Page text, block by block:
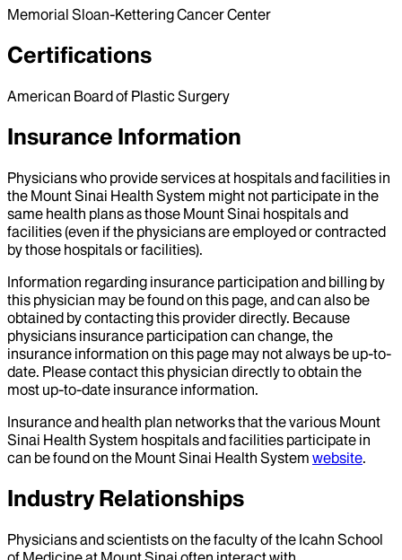
Memorial Sloan-Kettering Cancer Center
Certifications
American Board of Plastic Surgery
Insurance Information
Physicians who provide services at hospitals and facilities in
the Mount Sinai Health System might not participate in the
same health plans as those Mount Sinai hospitals and
facilities (even if the physicians are employed or contracted
by those hospitals or facilities).
Information regarding insurance participation and billing by
this physician may be found on this page, and can also be
obtained by contacting this provider directly. Because
physicians insurance participation can change, the
insurance information on this page may not always be up-to-
date. Please contact this physician directly to obtain the
most up-to-date insurance information.
Insurance and health plan networks that the various Mount
Sinai Health System hospitals and facilities participate in
can be found on the Mount Sinai Health System website.
Industry Relationships
Physicians and scientists on the faculty of the Icahn School